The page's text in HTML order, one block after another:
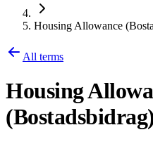
Housing Allowance
All terms
Housing